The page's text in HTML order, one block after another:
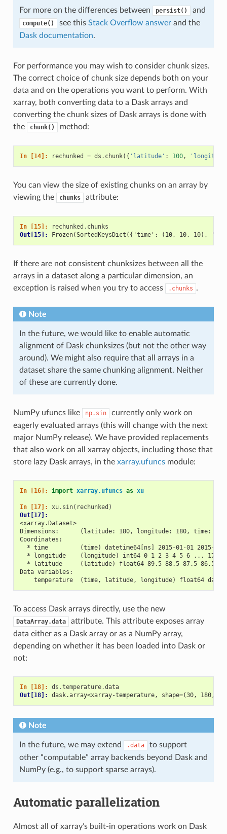
For more on the differences between persist() and
compute() see this Stack Overflow answerand the
Dask documentation.
For performance you may wish to consider chunk sizes.
The correct choice of chunk size depends both on your
data and on the operations you want to perform. With
xarray, both converting data to a Dask arrays and
converting the chunk sizes of Dask arrays is done with
the
chunk() method:
In [14]: rechunked = ds . chunk({ 'latitude' : 100,
You can view the size of existing chunks on an array by
viewing the
chunks attribute:
In [15]: rechunked . chunks
Out[15]: Frozen(SortedKeysDict({'time': (10, 10, 10),
If there are not consistent chunksizes between all the
arrays in a dataset along a particular dimension, an
exception is raised when you try to access
.chunks .
Note
In the future, we would like to enable automatic
alignment of Dask chunksizes (but not the other way
around). We might also require that all arrays in a
dataset share the same chunking alignment. Neither
of these are currently done.
NumPy ufuncs like np.sin
currently only work on
eagerly evaluated arrays (this will change with the next
major NumPy release). We have provided replacements
that also work on all xarray objects, including those that
store lazy Dask arrays, in the xarray.ufuncsmodule:
In [16]: import xarray.ufuncs as xu
In [17]: xu. sin( rechunked )
Out[17]:
<xarray.Dataset>
Dimensions:      (latitude: 180, longitude: 180, time: 30)
Coordinates:
* time         (time) datetime64[ns] 2015-01-01 2015-
* longitude    (longitude) int64 0 1 2 3 4 5 6 ... 173
* latitude     (latitude) float64 89.5 88.5 87.5 86.5
Data variables:
temperature  (time, latitude, longitude) float64
To access Dask arrays directly, use the new
DataArray.data
attribute. This attribute exposes array
data either as a Dask array or as a NumPy array,
depending on whether it has been loaded into Dask or
not:
In [18]: ds .temperature.data
Out[18]: dask.array<xarray-temperature, shape=(30, 180,
Note
In the future, we may extend .data
to support
other “computable” array backends beyond Dask and
NumPy (e.g., to support sparse arrays).
Automatic parallelization
Almost all of xarray’s built-in operations work on Dask